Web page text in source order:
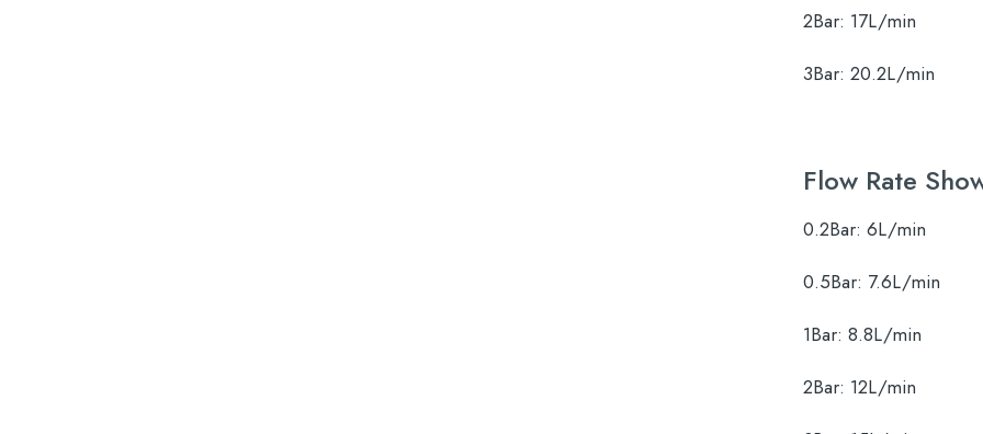
2Bar: 17L/min
3Bar: 20.2L/min
Flow Rate
0.2Bar: 6L/min
0.5Bar: 7.6L/min
1Bar: 8.8L/min
2Bar: 12L/min